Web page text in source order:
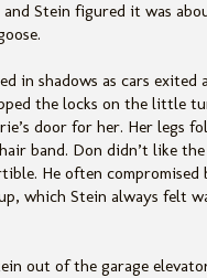
and Stein figured it was
in shadows as cars exited
the locks on the little
door for her. Her legs
band. Don didn’t like
He often
which Stein always felt
out of the garage